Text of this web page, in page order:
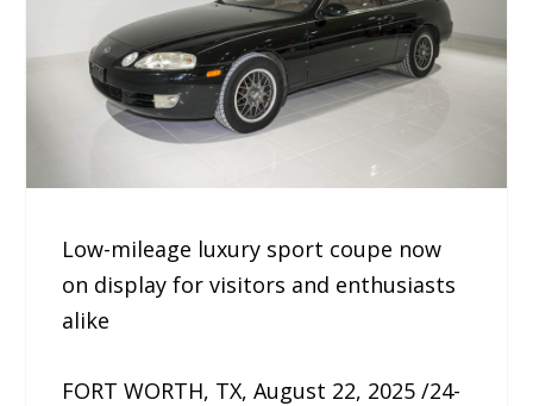
Low-mileage luxury sport coupe now
on display for visitors and enthusiasts
alike
FORT WORTH, TX, August 22, 2025 /24-